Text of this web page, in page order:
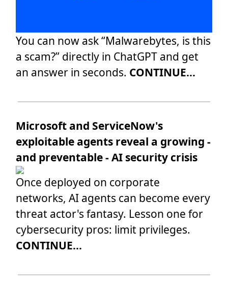
You can now ask “Malwarebytes, is this
a scam?” directly in ChatGPT and get
an answer in seconds. CONTINUE...
Microsoft and ServiceNow's
exploitable agents reveal a growing -
and preventable - AI security crisis
Once deployed on corporate
networks, AI agents can become every
threat actor's fantasy. Lesson one for
cybersecurity pros: limit privileges.
CONTINUE...